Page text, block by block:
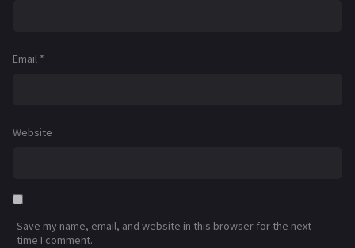
Email *
Website
Save my name, email, and website in this browser for the next
time I comment.